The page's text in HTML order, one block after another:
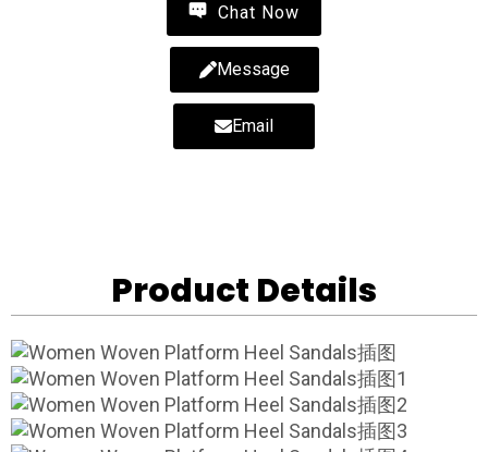
Chat Now
Message
Email
Product Details